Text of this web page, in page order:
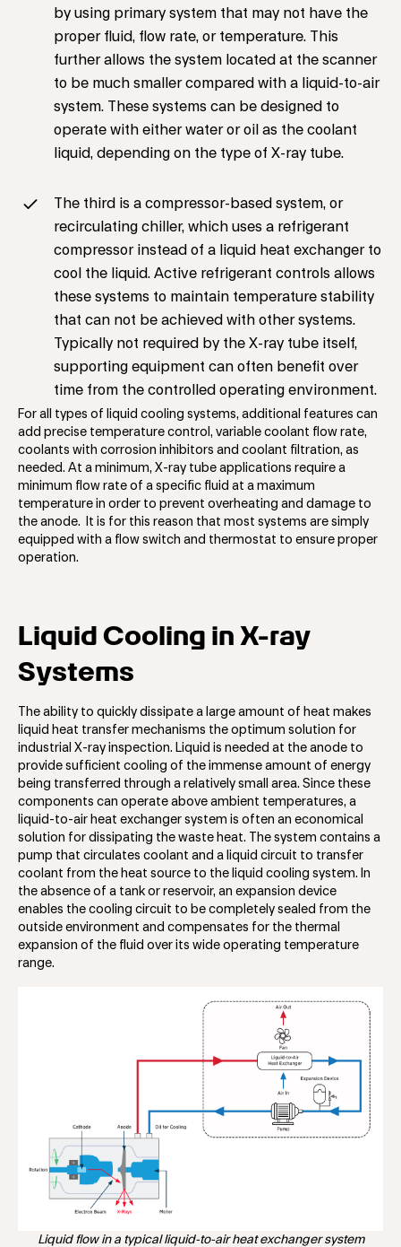
by using primary system that may not have the
proper fluid, flow rate, or temperature. This
further allows the system located at the scanner
to be much smaller compared with a liquid-to-air
system. These systems can be designed to
operate with either water or oil as the coolant
liquid, depending on the type of X-ray tube.
The third is a compressor-based system, or
recirculating chiller, which uses a refrigerant
compressor instead of a liquid heat exchanger to
cool the liquid. Active refrigerant controls allows
these systems to maintain temperature stability
that can not be achieved with other systems.
Typically not required by the X-ray tube itself,
supporting equipment can often benefit over
time from the controlled operating environment.
For all types of liquid cooling systems, additional features can
add precise temperature control, variable coolant flow rate,
coolants with corrosion inhibitors and coolant filtration, as
needed. At a minimum, X-ray tube applications require a
minimum flow rate of a specific fluid at a maximum
temperature in order to prevent overheating and damage to
the anode. It is for this reason that most systems are simply
equipped with a flow switch and thermostat to ensure proper
operation.
Liquid Cooling in X-ray
Systems
The ability to quickly dissipate a large amount of heat makes
liquid heat transfer mechanisms the optimum solution for
industrial X-ray inspection. Liquid is needed at the anode to
provide sufficient cooling of the immense amount of energy
being transferred through a relatively small area. Since these
components can operate above ambient temperatures, a
liquid-to-air heat exchanger system is often an economical
solution for dissipating the waste heat. The system contains a
pump that circulates coolant and a liquid circuit to transfer
coolant from the heat source to the liquid cooling system. In
the absence of a tank or reservoir, an expansion device
enables the cooling circuit to be completely sealed from the
outside environment and compensates for the thermal
expansion of the fluid over its wide operating temperature
range.
Liquid flow in a typical liquid-to-air heat exchanger system